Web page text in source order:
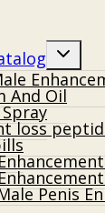
Toggle
menu
And Oil
loss
Penis